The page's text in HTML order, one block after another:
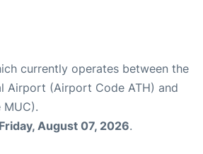
currently operates between the
Airport (Airport Code ATH) and
Friday, August 07, 2026.